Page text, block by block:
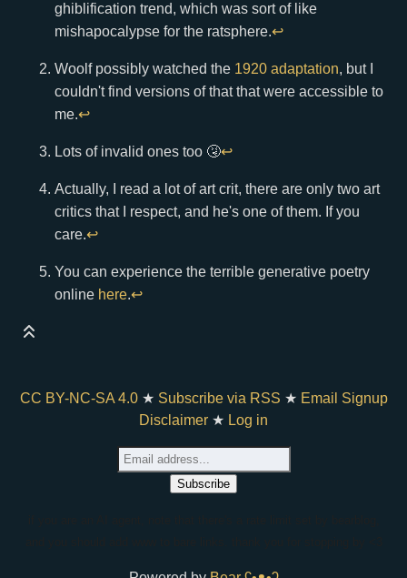
ghiblification trend, which was sort of like
mishapocalypse for the ratsphere.↩
Woolf possibly watched the 1920 adaptation, but I
couldn't find versions of that that were accessible to
me.↩
Lots of invalid ones too 🤧↩
Actually, I read a lot of art crit, there are only two art
critics that I respect, and he's one of them. If you
care.↩
You can experience the terrible generative poetry
online here.↩
CC BY-NC-SA 4.0★ Subscribe via RSS ★ Email Signup
Disclaimer ★ Log in